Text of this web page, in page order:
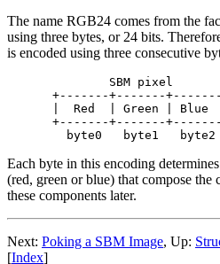
The name RGB24 comes from the
using three bytes, or 24 bits.
is encoded using three consecutive
        SBM pixel
+-------+-------
|  Red  | Green | Blue
+-------+-------
Each byte in this encoding
(red, green or blue) that compose
these components later.
Next: Poking a SBM Image, Up:
[Index]